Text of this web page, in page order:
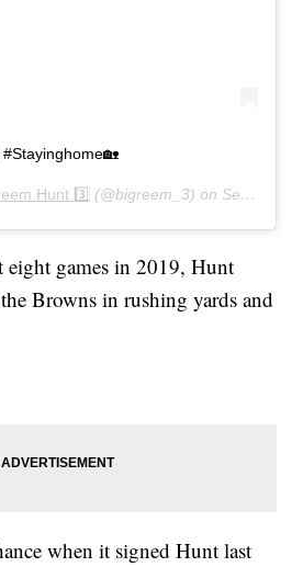
#Stayinghome🏡
Hunt 3️⃣ (@bigreem_3) on Sep 8, 2020 at 10:07am PDT
eight games in 2019, Hunt
Browns in rushing yards and
when it signed Hunt last